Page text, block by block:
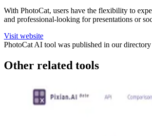
With PhotoCat, users have the flexibility to
and professional-looking for presentations or
Visit website
PhotoCat AI tool was published in our directory
Other related tools